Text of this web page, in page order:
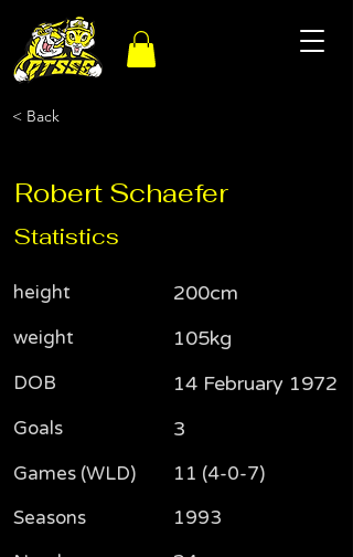
< Back
Robert Schaefer
Statistics
height
weight
DOB
Goals
Games (WLD)
Seasons
200cm
105kg
14 February 1972
3
11 (4-0-7)
1993